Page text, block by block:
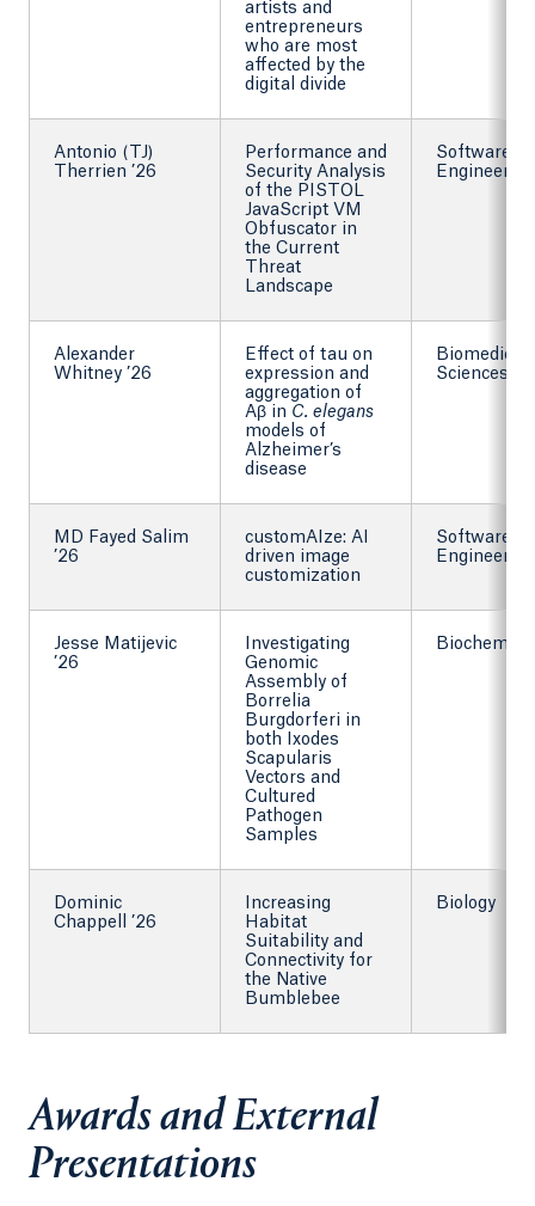
artists and
entrepreneurs
who are most
affected by the
digital divide
Antonio (TJ)
Therrien ’26
Performance and
Security Analysis
of the PISTOL
JavaScript VM
Obfuscator in
the Current
Threat
Landscape
Software
Engineering
Alexander
Whitney ’26
Effect of tau on
expression and
aggregation of
Aβ in C. elegans
models of
Alzheimer’s
disease
Biomedical
Sciences
MD Fayed Salim
’26
customAIze: AI
driven image
customization
Software
Engineering
Jesse Matijevic
’26
Investigating
Genomic
Assembly of
Borrelia
Burgdorferi in
both Ixodes
Scapularis
Vectors and
Cultured
Pathogen
Samples
Dominic
Chappell ’26
Increasing
Habitat
Suitability and
Connectivity for
the Native
Bumblebee
Biology
Awards and External
Presentations